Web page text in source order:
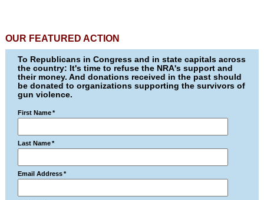
OUR FEATURED ACTION
To Republicans in Congress and in state capitals across
the country: It's time to refuse the NRA's support and
their money. And donations received in the past should
be donated to organizations supporting the survivors of
gun violence.
First Name *
Last Name *
Email Address *